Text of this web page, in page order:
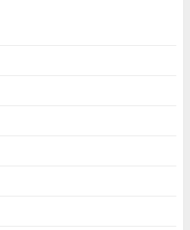
Registered Health
JULY 9, 2024
Career Spotlight: Director Of
The Way To Better Healthcare